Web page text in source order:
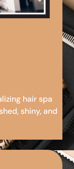
hair spa
shiny, and